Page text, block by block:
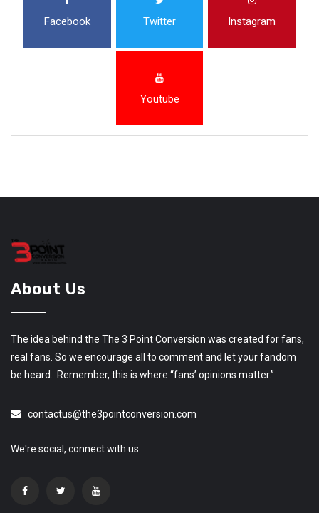
Facebook Twitter Instagram
Youtube
About Us
The idea behind the The 3 Point Conversion was created for fans,
real fans. So we encourage all to comment and let your fandom
be heard. Remember, this is where “fans’ opinions matter.”
contactus@the3pointconversion.com
We're social, connect with us: